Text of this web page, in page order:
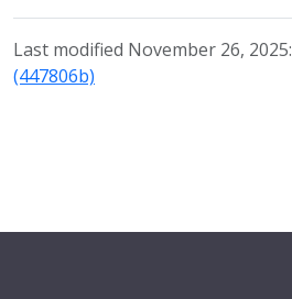
Last modified November 26, 2025:
(447806b)